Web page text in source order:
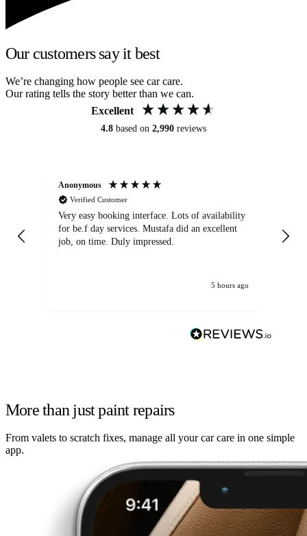
Our customers say it best
We’re changing how people see car care.
Our rating tells the story better than we can.
Excellent
4.8 based on 2,990 reviews
Anonymous
Verified Customer
Very easy booking interface. Lots of availability
for be.f day services. Mustafa did an excellent
job, on time. Duly impressed.
5 hours ago
More than just paint repairs
From valets to scratch fixes, manage all your car care in one simple
app.